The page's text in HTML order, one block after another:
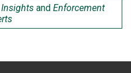
Insights and Enforcement